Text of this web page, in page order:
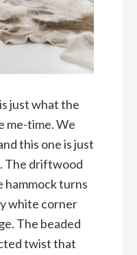
just what the
me-time. We
this one is just
The driftwood
hammock turns
white corner
The beaded
twist that